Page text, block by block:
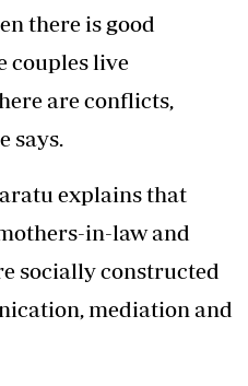
there is good
couples live
are conflicts,
says.
explains that
in-law and
socially constructed
mediation and